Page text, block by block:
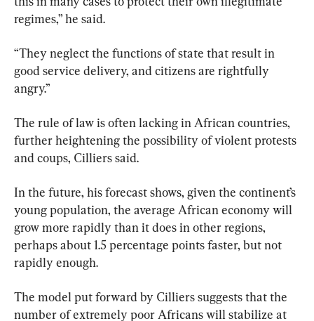
regimes,” he said.
“They neglect the functions of state that result in
good service delivery, and citizens are rightfully
angry.”
The rule of law is often lacking in African countries,
further heightening the possibility of violent protests
and coups, Cilliers said.
In the future, his forecast shows, given the continent’s
young population, the average African economy will
grow more rapidly than it does in other regions,
perhaps about 1.5 percentage points faster, but not
rapidly enough.
The model put forward by Cilliers suggests that the
number of extremely poor Africans will stabilize at